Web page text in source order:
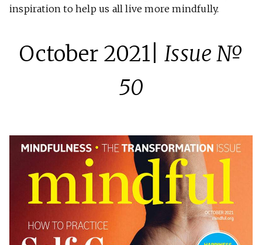
inspiration to help us all live more mindfully.
October 2021|Issue №
50